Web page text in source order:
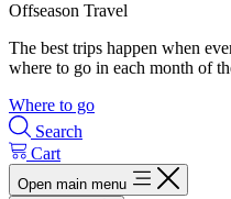
Offseason Travel
The best trips happen when
where to go in each month of
Where to go
Search
Cart
Open main menu